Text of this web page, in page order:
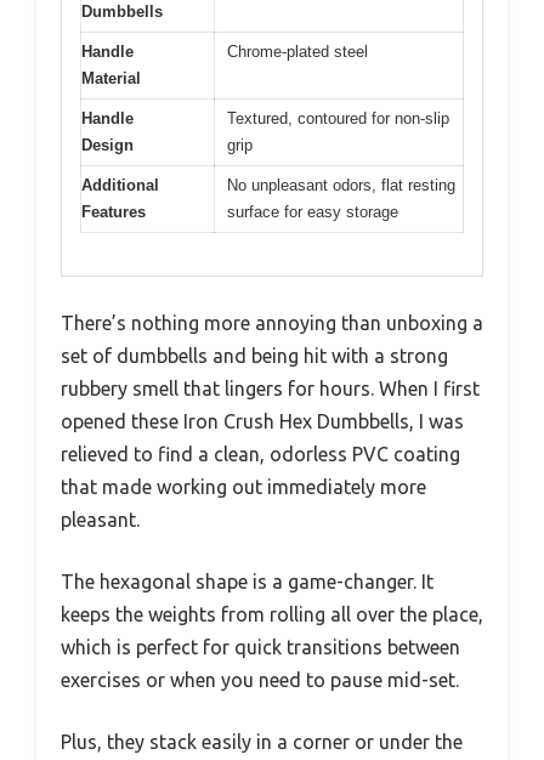
Dumbbells
Handle
Material
Chrome-plated steel
Handle
Design
Textured, contoured for non-slip
grip
Additional
Features
No unpleasant odors, flat resting
surface for easy storage
There’s nothing more annoying than unboxing a
set of dumbbells and being hit with a strong
rubbery smell that lingers for hours. When I first
opened these Iron Crush Hex Dumbbells, I was
relieved to find a clean, odorless PVC coating
that made working out immediately more
pleasant.
The hexagonal shape is a game-changer. It
keeps the weights from rolling all over the place,
which is perfect for quick transitions between
exercises or when you need to pause mid-set.
Plus, they stack easily in a corner or under the